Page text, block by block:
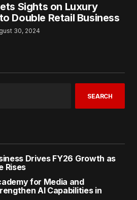
Sights on Luxury
Double Retail Business
30, 2024
SEARCH
Drives FY26 Growth as
Rises
for Media and
AI Capabilities in